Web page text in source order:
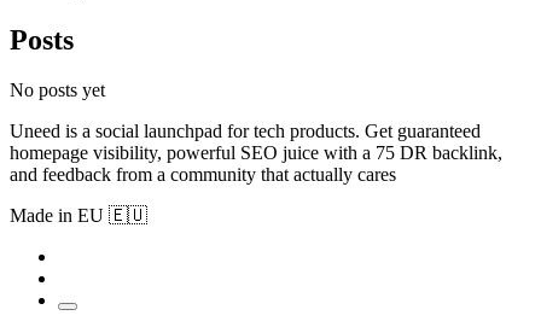
Posts
No posts yet
Uneed is a social launchpad for tech products. Get guaranteed
homepage visibility, powerful SEO juice with a 75 DR backlink,
and feedback from a community that actually cares
Made in EU 🇪🇺